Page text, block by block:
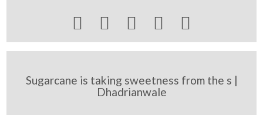
    
Sugarcane is taking sweetness from the s |
Dhadrianwale